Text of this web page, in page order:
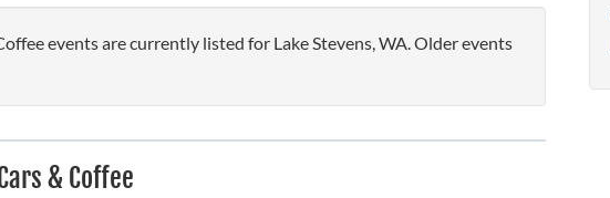
events are currently listed for Lake Stevens, WA. Older events
& Coffee